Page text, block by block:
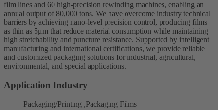
film lines and 60 high-precision rewinding machines, enabling an
annual output of 80,000 tons. We have overcome industry technical
barriers by achieving nano-level precision control, producing films
as thin as 5μm that reduce material consumption while maintaining
high stretchability and puncture resistance. Supported by intelligent
manufacturing and international certifications, we provide reliable
and customized packaging solutions for industrial, agricultural,
environmental, and special applications.
Application Industry
Packaging/Printing ,Packaging Films